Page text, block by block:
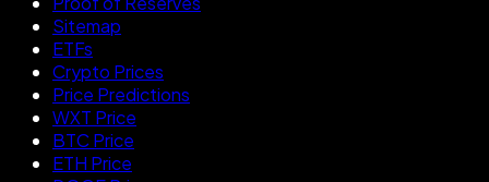
Sitemap
ETFs
Crypto Prices
Price Predictions
WXT Price
BTC Price
ETH Price